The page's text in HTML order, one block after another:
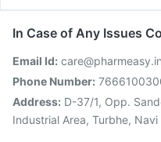
In Case of Any Issues
Email Id: care@pharmeasy.in
Phone Number:
Address: D-37/1, Opp.
Industrial Area, Turbhe,